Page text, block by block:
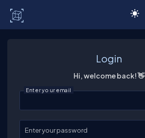
Login
Hi, welcome back! 👋
Enter your email
Enter your password